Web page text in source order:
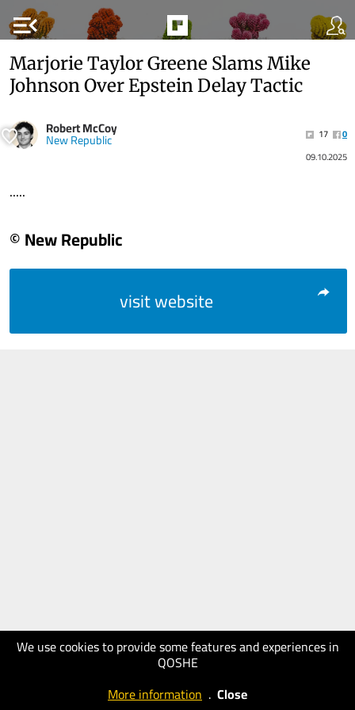
menu_open
We use cookies to provide some features and experiences in
QOSHE
More information . Close
Marjorie Taylor Greene Slams Mike
Johnson Over Epstein Delay Tactic
Robert McCoy
New Republic 17
0
09.10.2025
.....
© New Republic
visit website